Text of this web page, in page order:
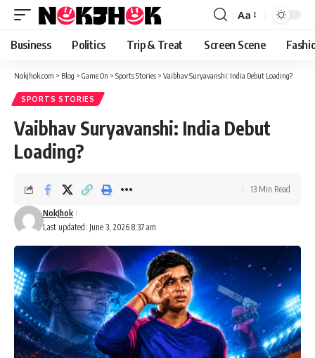
content
Font
Resizer
Aa
Business Politics Trip & Treat Screen Scene
Nokjhok.com > Blog > Game On > Sports Stories > Vaibhav Suryavanshi: India Debut Loading?
SPORTS STORIES
Vaibhav Suryavanshi: India Debut
Loading?
Last updated: June 3, 2026 8:37 am
NokJhok
13 Min Read